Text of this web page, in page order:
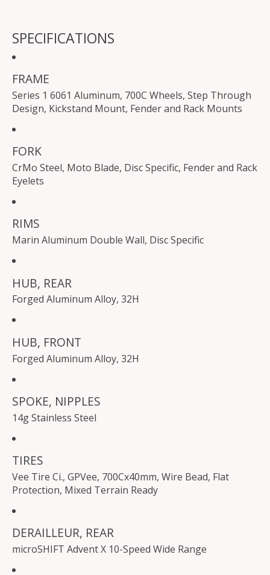
SPECIFICATIONS
FRAME
Series 1 6061 Aluminum, 700C Wheels, Step Through
Design, Kickstand Mount, Fender and Rack Mounts
FORK
CrMo Steel, Moto Blade, Disc Specific, Fender and Rack
Eyelets
RIMS
Marin Aluminum Double Wall, Disc Specific
HUB, REAR
Forged Aluminum Alloy, 32H
HUB, FRONT
Forged Aluminum Alloy, 32H
SPOKE, NIPPLES
14g Stainless Steel
TIRES
Vee Tire Ci., GPVee, 700Cx40mm, Wire Bead, Flat
Protection, Mixed Terrain Ready
DERAILLEUR, REAR
microSHIFT Advent X 10-Speed Wide Range